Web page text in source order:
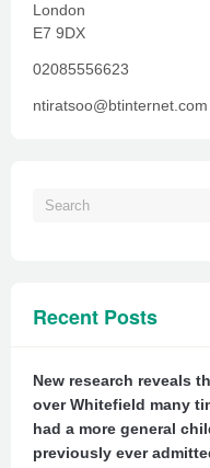
London
E7 9DX
02085556623
ntiratsoo@btinternet.com
Recent Posts
New research reveals
over Whitefield many
had a more general
previously ever